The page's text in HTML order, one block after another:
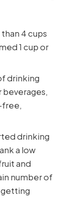
4 cups
1 cup or
drinking
beverages,
free,
drinking
a low
and
number of